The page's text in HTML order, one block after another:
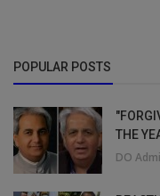
POPULAR POSTS
THE
DO